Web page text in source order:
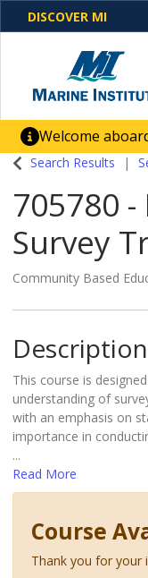
DISCOVER MI
Welcome
One Destination.
business
Search Results
705780 -
Survey
Community Based
Description
This course is
understanding of
with an emphasis on
importance in
...
Read More
Course
Thank you for your